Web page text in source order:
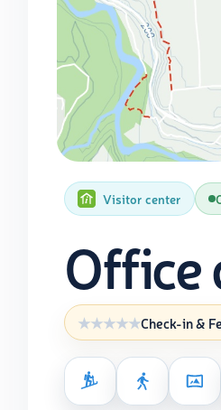
Visitor center
Office
Check-in &